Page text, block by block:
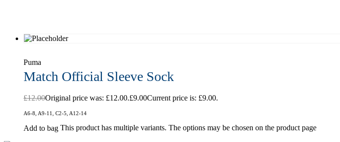
Puma
Match Official Sleeve Sock
£12.00Original price was: £12.00.£9.00Current price is: £9.00.
A6-8, A9-11, C2-5, A12-14
Add to bag This product has multiple variants. The options may be chosen on the product page